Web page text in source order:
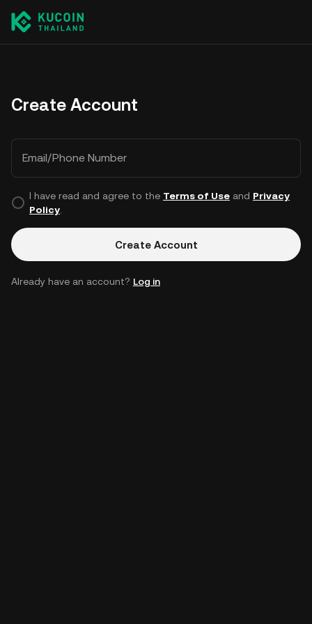
Create Account
Email/Phone Number
I have read and agree to the Terms of Useand Privacy
Policy.
Create Account
Already have an account? Log in